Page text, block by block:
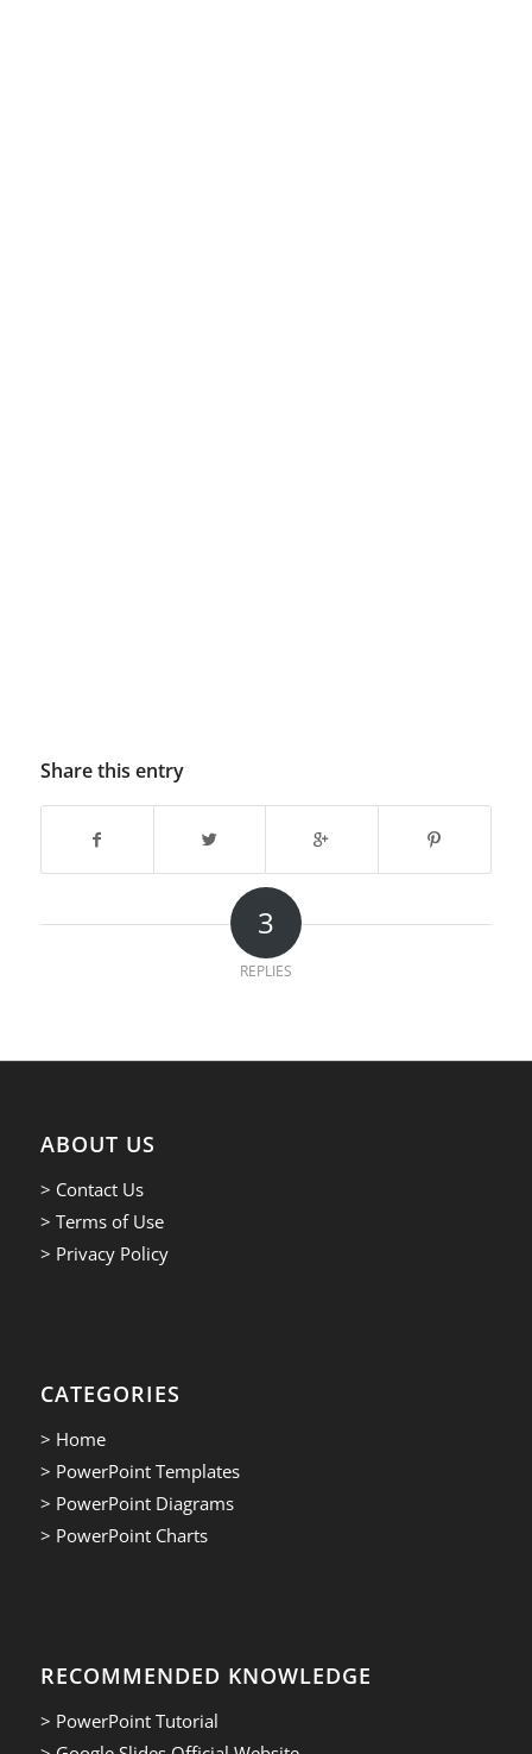
Share this entry
3
REPLIES
ABOUT US
> Contact Us
> Terms of Use
> Privacy Policy
CATEGORIES
> Home
> PowerPoint Templates
> PowerPoint Diagrams
> PowerPoint Charts
RECOMMENDED KNOWLEDGE
> PowerPoint Tutorial